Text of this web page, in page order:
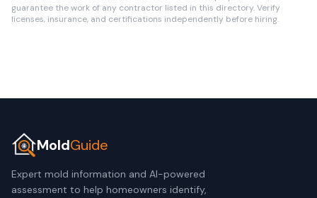
guarantee the work of any contractor listed in this directory. Verify
licenses, insurance, and certifications independently before hiring.
MoldGuide
Expert mold information and AI-powered
assessment to help homeowners identify,